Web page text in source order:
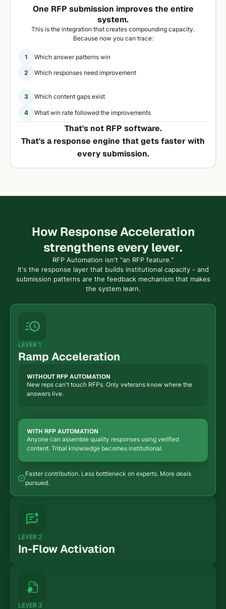
One RFP submission improves the entire
system.
This is the integration that creates compounding capacity.
Because now you can trace:
1 Which answer patterns win
2 Which responses need improvement
3 Which content gaps exist
4 What win rate followed the improvements
That's not RFP software.
That's a response engine that gets faster with
every submission.
How Response Acceleration
strengthens every lever.
RFP Automation isn't "an RFP feature."
It's the response layer that builds institutional capacity - and
submission patterns are the feedback mechanism that makes
the system learn.
LEVER 1
Ramp Acceleration
WITHOUT RFP AUTOMATION
New reps can't touch RFPs. Only veterans know where the
answers live.
WITH RFP AUTOMATION
Anyone can assemble quality responses using verified
content. Tribal knowledge becomes institutional.
Faster contribution. Less bottleneck on experts. More deals
pursued.
LEVER 2
In-Flow Activation
deal work and paperwork.
LEVER 3